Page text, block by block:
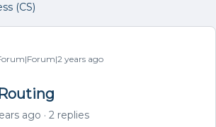
(CS)
years ago
ago 2 replies